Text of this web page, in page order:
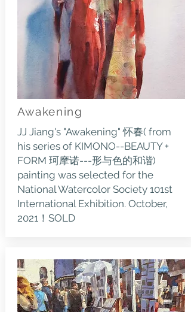
Awakening
JJ Jiang's "Awakening" 怀春( from
his series of KIMONO--BEAUTY +
FORM 珂摩诺---形与色的和谐)
painting was selected for the
National Watercolor Society 101st
International Exhibition. October,
2021！SOLD